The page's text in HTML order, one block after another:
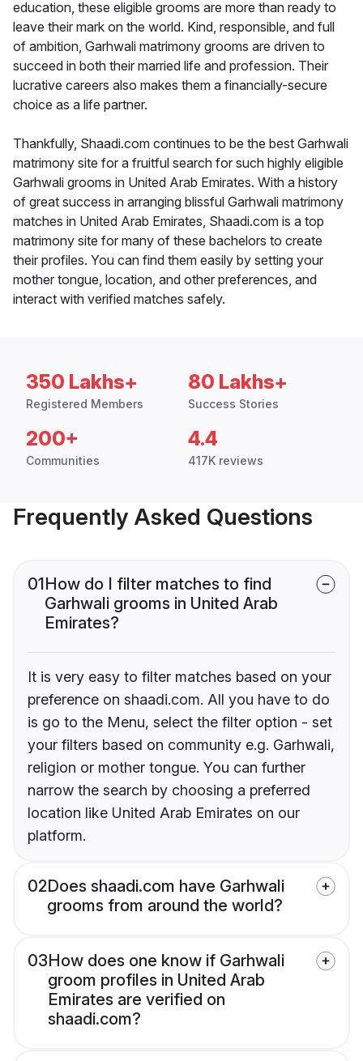
education, these eligible grooms are more than ready to
leave their mark on the world. Kind, responsible, and full
of ambition, Garhwali matrimony grooms are driven to
succeed in both their married life and profession. Their
lucrative careers also makes them a financially-secure
choice as a life partner.
Thankfully, Shaadi.com continues to be the best Garhwali
matrimony site for a fruitful search for such highly eligible
Garhwali grooms in United Arab Emirates. With a history
of great success in arranging blissful Garhwali matrimony
matches in United Arab Emirates, Shaadi.com is a top
matrimony site for many of these bachelors to create
their profiles. You can find them easily by setting your
mother tongue, location, and other preferences, and
interact with verified matches safely.
350 Lakhs+
Registered Members
80 Lakhs+
Success Stories
200+
Communities
4.4
417K reviews
Frequently Asked Questions
01How do I filter matches to find
Garhwali grooms in United Arab
Emirates?
It is very easy to filter matches based on your
preference on shaadi.com. All you have to do
is go to the Menu, select the filter option - set
your filters based on community e.g. Garhwali,
religion or mother tongue. You can further
narrow the search by choosing a preferred
location like United Arab Emirates on our
platform.
02Does shaadi.com have Garhwali
grooms from around the world?
03How does one know if Garhwali
groom profiles in United Arab
Emirates are verified on
shaadi.com?